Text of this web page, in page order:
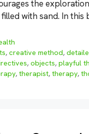
the
with sand. In this
,creative method,
, objects, playful
, therapist, therapy,